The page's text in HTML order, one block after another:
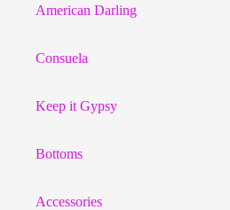
American Darling
Consuela
Keep it Gypsy
Bottoms
Accessories